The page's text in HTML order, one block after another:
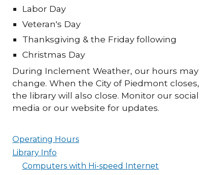
Labor Day
Veteran's Day
Thanksgiving & the Friday following
Christmas Day
During Inclement Weather, our hours may
change. When the City of Piedmont closes,
the library will also close. Monitor our social
media or our website for updates.
Operating Hours
Library Info
Computers with Hi-speed Internet